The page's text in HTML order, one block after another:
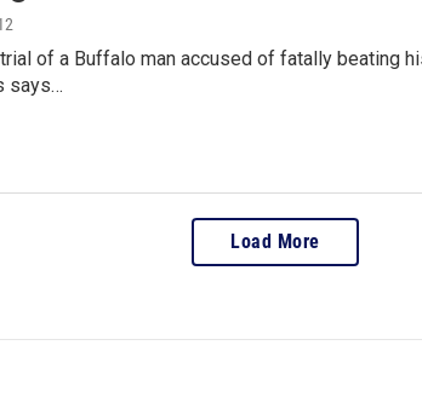
of a Buffalo man accused of fatally beating
says…
Load More